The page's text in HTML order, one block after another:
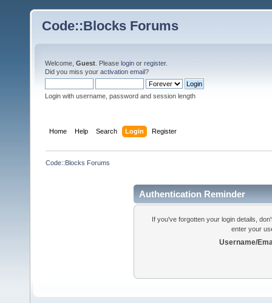
Code::Blocks Forums
Welcome, Guest . Please login or register.
Did you miss your activation email?
Login with username, password and session length
Home Help Search Login Register
Code::Blocks Forums
Authentication Reminder
If you've forgotten your login details,
enter your
Username/